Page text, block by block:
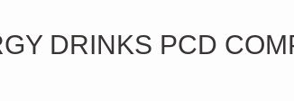
DRINKS PCD